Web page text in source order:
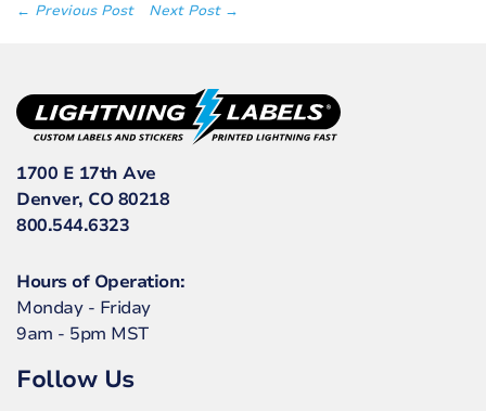
← Previous Post Next Post →
1700 E 17th Ave
Denver, CO 80218
800.544.6323
Hours of Operation:
Monday - Friday
9am - 5pm MST
Follow Us